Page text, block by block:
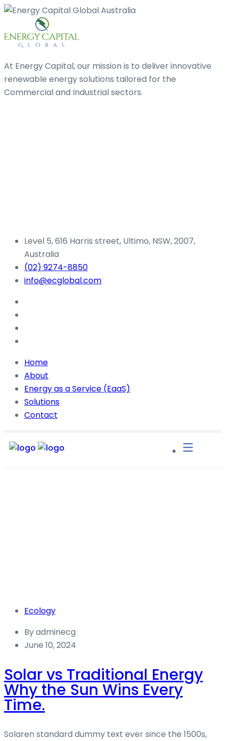
At Energy Capital, our mission is to deliver innovative
renewable energy solutions tailored for the
Commercial and Industrial sectors.
Level 5, 616 Harris street, Ultimo, NSW, 2007,
Australia
(02) 9274-8850
info@ecglobal.com
Home
About
Energy as a Service (EaaS)
Solutions
Contact
Ecology
Byadminecg
June 10, 2024
Solar vs Traditional Energy
Why the Sun Wins Every
Time.
Solaren standard dummy text ever since the 1500s,